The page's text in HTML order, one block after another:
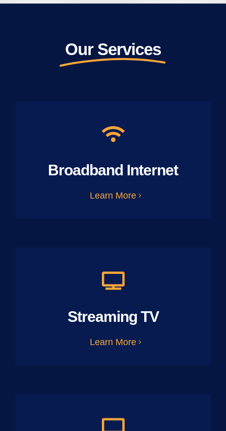
Our Services
Broadband Internet
Learn More
Streaming TV
Learn More